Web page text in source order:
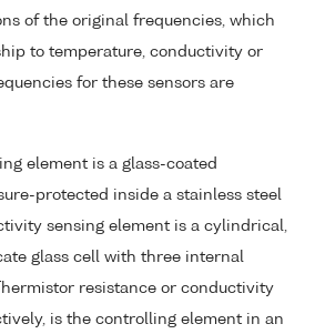
of the original frequencies, which
to temperature, conductivity or
for these sensors are
element is a glass-coated
protected inside a stainless steel
sensing element is a cylindrical,
glass cell with three internal
resistance or conductivity
is the controlling element in an